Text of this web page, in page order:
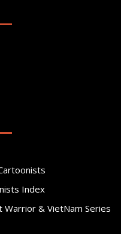
Index
Warrior & VietNam Series